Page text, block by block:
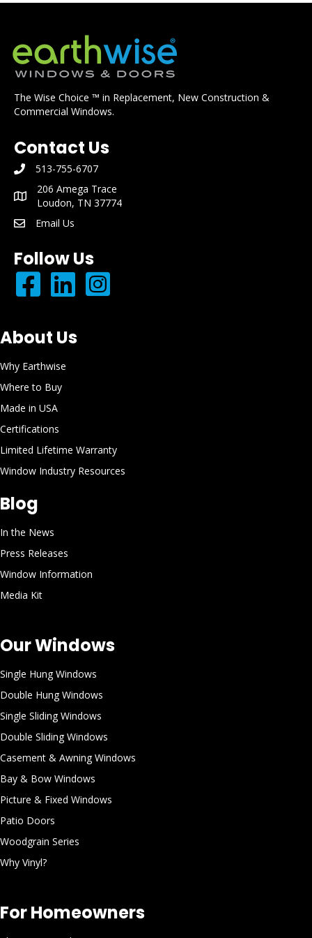
The Wise Choice ™ in Replacement, New Construction &
Commercial Windows.
Contact Us
phone number: 513-755-6707
513-755-6707
mailing address: 206 Amega Trace Loudon, TN 37774
206 Amega Trace
Loudon, TN 37774
email: info@earthwisewindows.com
Email Us
Follow Us
About Us
Why Earthwise
Where to Buy
Made in USA
Certifications
Limited Lifetime Warranty
Window Industry Resources
Blog
In the News
Press Releases
Window Information
Media Kit
Our Windows
Single Hung Windows
Double Hung Windows
Single Sliding Windows
Double Sliding Windows
Casement & Awning Windows
Bay & Bow Windows
Picture & Fixed Windows
Patio Doors
Woodgrain Series
Why Vinyl?
For Homeowners